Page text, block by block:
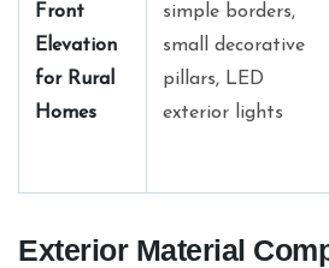
Front
Elevation
for Rural
Homes
simple borders,
small decorative
pillars, LED
exterior lights
Exterior Material